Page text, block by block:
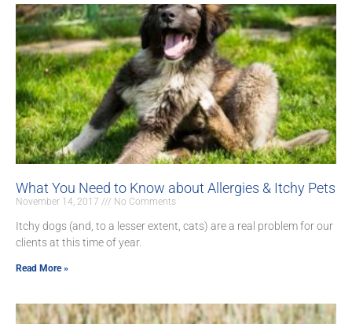
What You Need to Know about Allergies & Itchy Pets
November 14, 2017 No Comments
Itchy dogs (and, to a lesser extent, cats) are a real problem for our
clients at this time of year.
Read More »